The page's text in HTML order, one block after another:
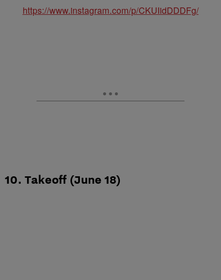
https://www.instagram.com/p/CKUIidDDDFg/
10. Takeoff (June 18)